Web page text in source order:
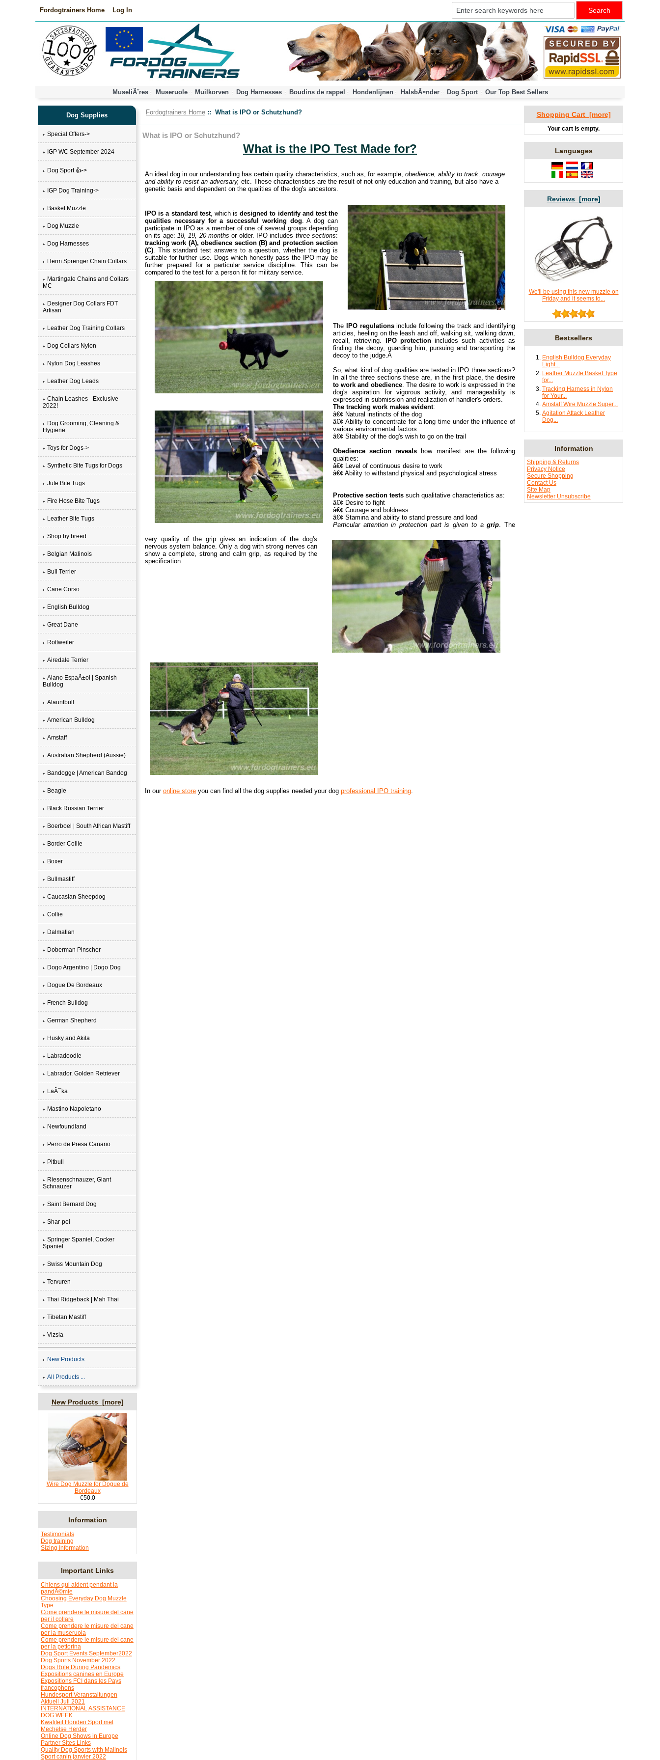
Fordogtrainers Home Log In
MuseliÃ¨res:: Museruole:: Muilkorven :: Dog Harnesses:: Boudins de rappel :: Hondenlijnen :: HalsbÃ¤nder:: Dog Sport:: Our Top Best Sellers
Dog Supplies
Special Offers->
IGP WC September 2024
Dog Sport 👍->
IGP Dog Training->
Basket Muzzle
Dog Muzzle
Dog Harnesses
Herm Sprenger Chain Collars
Martingale Chains and Collars
MC
Designer Dog Collars FDT
Artisan
Leather Dog Training Collars
Dog Collars Nylon
Nylon Dog Leashes
Leather Dog Leads
Chain Leashes - Exclusive
2022!
Dog Grooming, Cleaning &
Hygiene
Toys for Dogs->
Synthetic Bite Tugs for Dogs
Jute Bite Tugs
Fire Hose Bite Tugs
Leather Bite Tugs
Shop by breed
Belgian Malinois
Bull Terrier
Cane Corso
English Bulldog
Great Dane
Rottweiler
Airedale Terrier
Alano EspaÃ±ol | Spanish
Bulldog
Alauntbull
American Bulldog
Amstaff
Australian Shepherd (Aussie)
Bandogge | American Bandog
Beagle
Black Russian Terrier
Boerboel | South African Mastiff
Border Collie
Boxer
Bullmastiff
Caucasian Sheepdog
Collie
Dalmatian
Doberman Pinscher
Dogo Argentino | Dogo Dog
Dogue De Bordeaux
French Bulldog
German Shepherd
Husky and Akita
Labradoodle
Labrador. Golden Retriever
LaÃ¯ka
Mastino Napoletano
Newfoundland
Perro de Presa Canario
Pitbull
Riesenschnauzer, Giant
Schnauzer
Saint Bernard Dog
Shar-pei
Springer Spaniel, Cocker
Spaniel
Swiss Mountain Dog
Tervuren
Thai Ridgeback | Mah Thai
Tibetan Mastiff
Vizsla
New Products ...
All Products ...
New Products [more]
Wire Dog Muzzle for Dogue de
Bordeaux
€50.0
Information
Testimonials
Dog training
Sizing Information
Important Links
Chiens qui aident pendant la
pandÃ©mie
Choosing Everyday Dog Muzzle
Type
Come prendere le misure del cane
per il collare
Come prendere le misure del cane
per la museruola
Come prendere le misure del cane
per la pettorina
Dog Sport Events September2022
Dog Sports November 2022
Dogs Role During Pandemics
Expositions canines en Europe
Expositions FCI dans les Pays
francophons
Hundesport Veranstaltungen
Aktuell Juli 2021
INTERNATIONAL ASSISTANCE
DOG WEEK
Kwaliteit Honden Sport met
Mechelse Herder
Online Dog Shows in Europe
Partner Sites Links
Quality Dog Sports with Malinois
Sport canin janvier 2022
Fordogtrainers Home :: What is IPO or Schutzhund?
What is IPO or Schutzhund?
What is the IPO Test Made for?
An ideal dog in our understanding has certain quality characteristics, such as, for example, obedience, ability to track, courage
and ability to resist an adversary, etc. These characteristics are the result of not only education and training, but also have a
genetic basis and dependent on the qualities of the dog's ancestors.
IPO is a standard test, which isdesigned to identify and test the
qualities necessary for a successful working dog . A dog can
participate in IPO as a member of one of several groups depending
on its age: 18, 19, 20 months or older. IPO includes three sections:
tracking work (A), obedience section (B) and protection section
(C) . This standard test answers to a question, whether the dog is
suitable for further use. Dogs which honestly pass the IPO may be
further prepared for a particular service discipline. This can be
compared to the test for a person fit for military service.
The IPO regulationsinclude following the track and identifying
articles, heeling on the leash and off, walking sit, walking down,
recall, retrieving.
IPO protectionincludes such activities as
finding the decoy, guarding him, pursuing and transporting the
decoy to the judge.Â
So, what kind of dog qualities are tested in IPO three sections?
In all the three sections these are, in the first place, the desire
to work and obedience . The desire to work is expressed in the
dog's aspiration for vigorous activity, and manageability is
expressed in submission and realization of handler's orders.
The tracking work makes evident:
â€¢ Natural instincts of the dog
â€¢ Ability to concentrate for a long time under the influence of
various environmental factors
â€¢ Stability of the dog's wish to go on the trail
Obedience section reveals how manifest are the following
qualities:
â€¢ Level of continuous desire to work
â€¢ Ability to withstand physical and psychological stress
Protective section tests such qualitative characteristics as:
â€¢ Desire to fight
â€¢ Courage and boldness
â€¢ Stamina and ability to stand pressure and load
Particular attention in protection part is given to agrip . The
very quality of the grip gives an indication of the dog's
nervous system balance. Only a dog with strong nerves can
show a complete, strong and calm grip, as required by the
specification.
In our online store you can find all the dog supplies needed your dog professional IPO training
Shopping Cart [more]
Your cart is empty.
Languages
Reviews [more]
We'll be using this new muzzle on
Friday and it seems to...
Bestsellers
English Bulldog Everyday
Light...
Leather Muzzle Basket Type
for...
Tracking Harness in Nylon
for Your...
Amstaff Wire Muzzle Super...
Agitation Attack Leather
Dog...
Information
Shipping & Returns
Privacy Notice
Secure Shopping
Contact Us
Site Map
Newsletter Unsubscribe